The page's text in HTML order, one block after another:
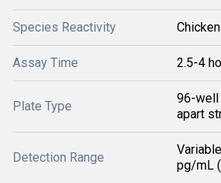
Species Reactivity Chicken
Assay Time 2.5-4
Plate Type
96-well
apart
Detection Range
pg/mL